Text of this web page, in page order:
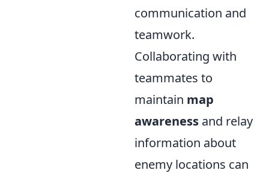
communication and
teamwork.
Collaborating with
teammates to
maintain map
awareness and relay
information about
enemy locations can